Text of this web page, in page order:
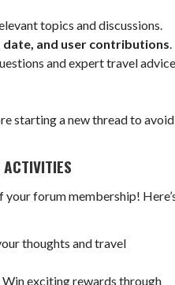
topics and discussions.
date, and user contributions
and expert travel
starting a new thread to avoid
forum membership!
thoughts and travel
Win exciting rewards through